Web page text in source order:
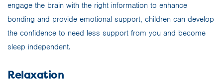
engage the brain with the right information to enhance
bonding and provide emotional support, children can develop
the confidence to need less support from you and become
sleep independent.
Relaxation